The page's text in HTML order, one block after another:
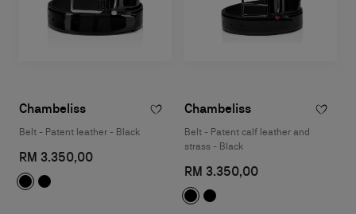
Chambeliss
Belt - Patent leather - Black
RM 3.350,00
Chambeliss
Belt - Patent calf leather and
strass - Black
RM 3.350,00